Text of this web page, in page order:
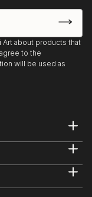
Art about products that
to the
will be used as